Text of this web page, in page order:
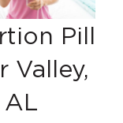
Pill
Valley,
AL